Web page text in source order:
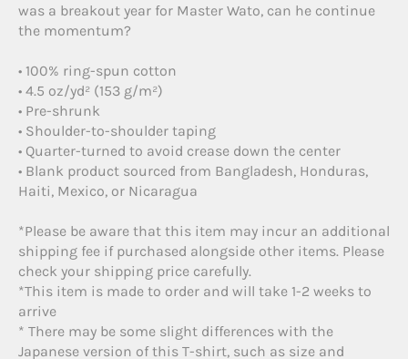
was a breakout year for Master Wato, can he continue
the momentum?
• 100% ring-spun cotton
• 4.5 oz/yd² (153 g/m²)
• Pre-shrunk
• Shoulder-to-shoulder taping
• Quarter-turned to avoid crease down the center
• Blank product sourced from Bangladesh, Honduras,
Haiti, Mexico, or Nicaragua
*Please be aware that this item may incur an additional
shipping fee if purchased alongside other items. Please
check your shipping price carefully.
*This item is made to order and will take 1-2 weeks to
arrive
* There may be some slight differences with the
Japanese version of this T-shirt, such as size and